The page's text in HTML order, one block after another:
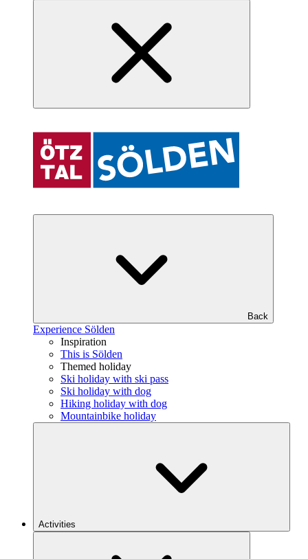
Back
Experience Sölden
Inspiration
This is Sölden
Themed holiday
Ski holiday with ski pass
Ski holiday with dog
Hiking holiday with dog
Mountainbike holiday
Activities